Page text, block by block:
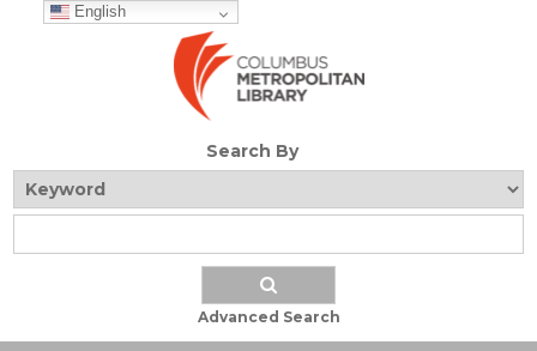
English
Search By
Advanced Search